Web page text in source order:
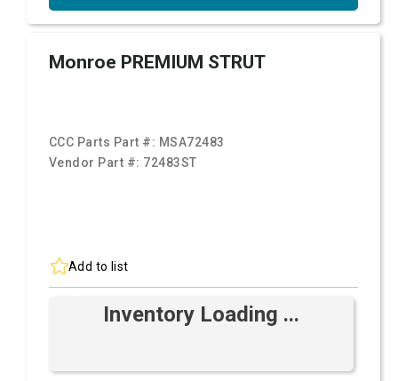
Monroe PREMIUM STRUT
CCC Parts Part #: MSA72483
Vendor Part #: 72483ST
Add to list
Inventory Loading ...